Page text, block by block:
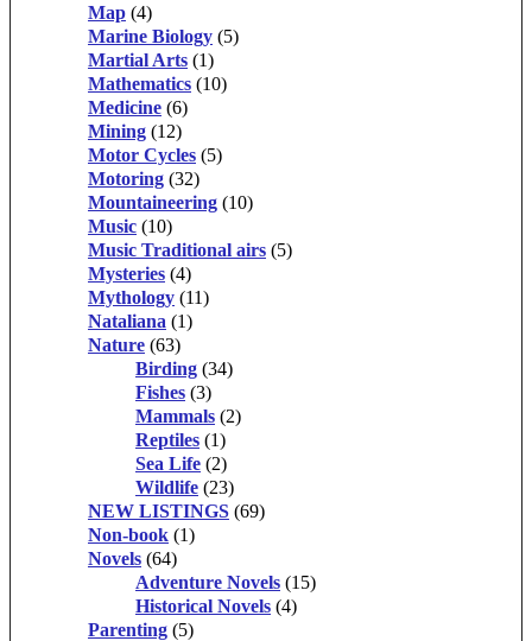
Map (4)
Marine Biology (5)
Martial Arts (1)
Mathematics (10)
Medicine (6)
Mining (12)
Motor Cycles (5)
Motoring (32)
Mountaineering (10)
Music (10)
Music Traditional airs (5)
Mysteries (4)
Mythology (11)
Nataliana (1)
Nature (63)
Birding (34)
Fishes (3)
Mammals (2)
Reptiles (1)
Sea Life (2)
Wildlife (23)
NEW LISTINGS (69)
Non-book (1)
Novels (64)
Adventure Novels (15)
Historical Novels (4)
Parenting (5)